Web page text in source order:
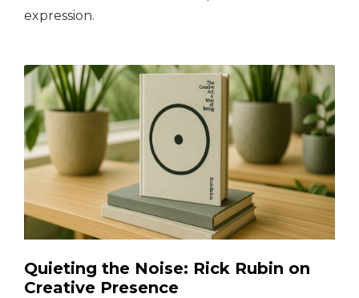
expression.
Quieting the Noise: Rick Rubin on
Creative Presence